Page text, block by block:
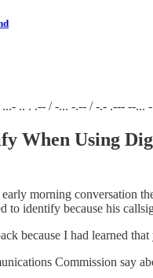
.. . .-- / -... -.-- / -.- .--- --... -
When Using
morning conversation
to identify because his
because I had learned that
Commission say